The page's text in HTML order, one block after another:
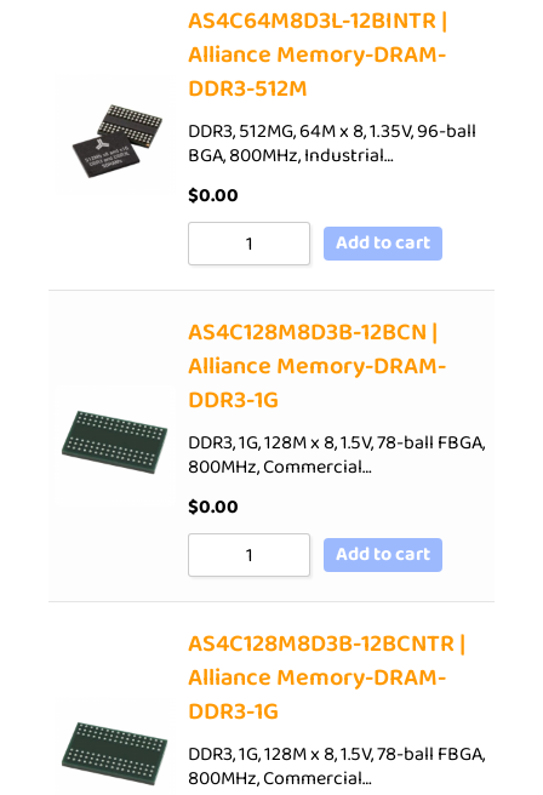
AS4C64M8D3L-12BINTR |
Alliance Memory-DRAM-
DDR3-512M
DDR3, 512MG, 64M x 8, 1.35V, 96-ball
BGA, 800MHz, Industrial…
$0.00
Add to cart
AS4C128M8D3B-12BCN |
Alliance Memory-DRAM-
DDR3-1G
DDR3, 1G, 128M x 8, 1.5V, 78-ball FBGA,
800MHz, Commercial…
$0.00
Add to cart
AS4C128M8D3B-12BCNTR |
Alliance Memory-DRAM-
DDR3-1G
DDR3, 1G, 128M x 8, 1.5V, 78-ball FBGA,
800MHz, Commercial…